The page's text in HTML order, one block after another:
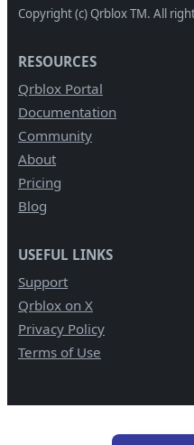
Copyright (c) Qrblox TM. All
RESOURCES
Qrblox Portal
Documentation
Community
About
Pricing
Blog
USEFUL LINKS
Support
Qrblox on X
Privacy Policy
Terms of Use